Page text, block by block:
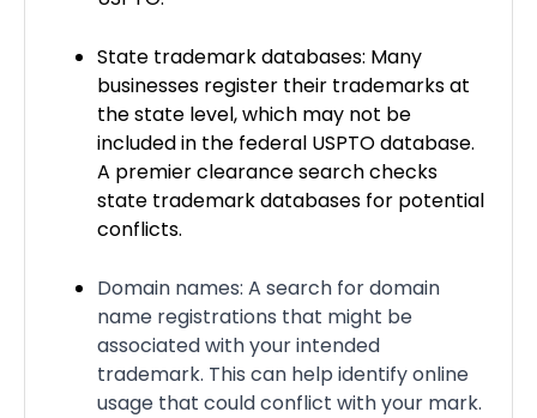
State trademark databases: Many
businesses register their trademarks at
the state level, which may not be
included in the federal USPTO database.
A premier clearance search checks
state trademark databases for potential
conflicts.
Domain names: A search for domain
name registrations that might be
associated with your intended
trademark. This can help identify online
usage that could conflict with your mark.